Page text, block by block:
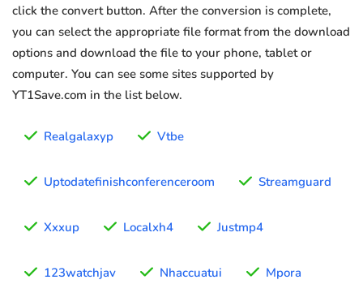
click the convert button. After the conversion is complete,
you can select the appropriate file format from the download
options and download the file to your phone, tablet or
computer. You can see some sites supported by
YT1Save.com in the list below.
Realgalaxyp Vtbe
Uptodatefinishconferenceroom Streamguard
Xxxup Localxh4 Justmp4
123watchjav Nhaccuatui Mpora